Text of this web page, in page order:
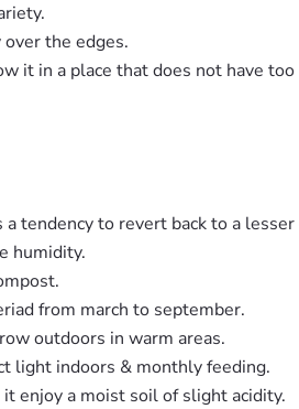
over the edges.
it in a place that does not have
tendency to revert back to a
humidity.
from march to september.
outdoors in warm areas.
light indoors & monthly feeding.
enjoy a moist soil of slight acidity.